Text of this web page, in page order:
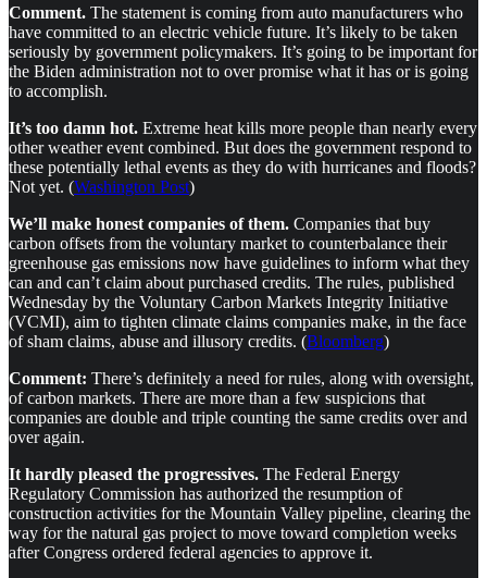
Comment. The statement is coming from auto manufacturers who
have committed to an electric vehicle future. It’s likely to be taken
seriously by government policymakers. It’s going to be important for
the Biden administration not to over promise what it has or is going
to accomplish.
It’s too damn hot. Extreme heat kills more people than nearly every
other weather event combined. But does the government respond to
these potentially lethal events as they do with hurricanes and floods?
Not yet. (Washington Post)
We’ll make honest companies of them. Companies that buy
carbon offsets from the voluntary market to counterbalance their
greenhouse gas emissions now have guidelines to inform what they
can and can’t claim about purchased credits. The rules, published
Wednesday by the Voluntary Carbon Markets Integrity Initiative
(VCMI), aim to tighten climate claims companies make, in the face
of sham claims, abuse and illusory credits. (Bloomberg)
Comment: There’s definitely a need for rules, along with oversight,
of carbon markets. There are more than a few suspicions that
companies are double and triple counting the same credits over and
over again.
It hardly pleased the progressives. The Federal Energy
Regulatory Commission has authorized the resumption of
construction activities for the Mountain Valley pipeline, clearing the
way for the natural gas project to move toward completion weeks
after Congress ordered federal agencies to approve it.